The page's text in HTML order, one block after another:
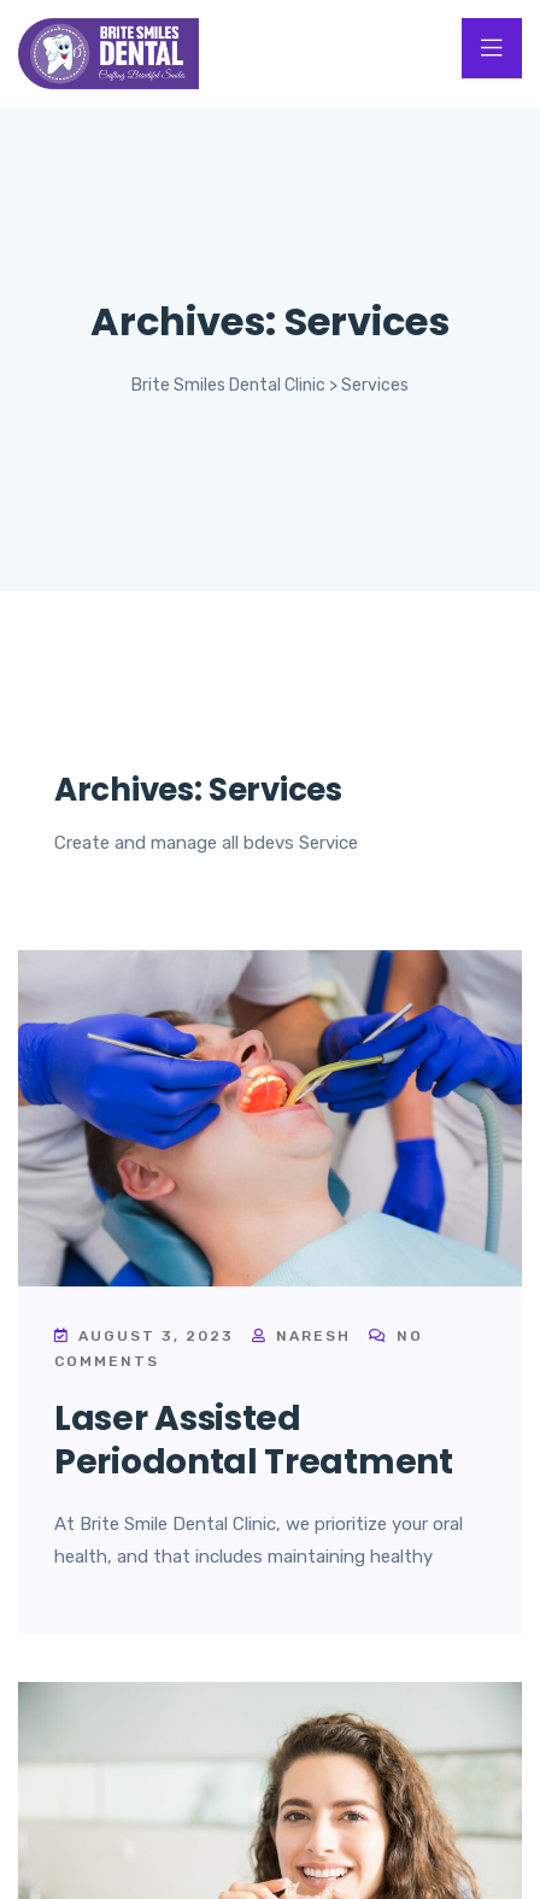
Archives: Services
Brite Smiles Dental Clinic >Services
Archives:Services
Create and manage all bdevs Service
AUGUST 3, 2023 NARESH
NO
COMMENTS
Laser Assisted
Periodontal Treatment
At Brite Smile Dental Clinic, we prioritize your oral
health, and that includes maintaining healthy